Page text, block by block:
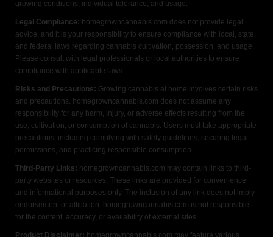
growing conditions, individual tolerance, and usage.
Legal Compliance: homegrowncannabis.com does not provide legal
advice, and it is your responsibility to ensure compliance with local, state,
and federal laws regarding cannabis cultivation, possession, and usage.
Please consult with legal professionals or local authorities to ensure
compliance with applicable laws.
Risks and Precautions: Growing cannabis at home involves certain risks
and precautions. homegrowncannabis.com does not assume any
responsibility for any harm, injury, or adverse effects resulting from the
use, cultivation, or consumption of cannabis. Users must take appropriate
precautions, including complying with safety guidelines, securing legal
permissions, and practicing responsible consumption.
Third-Party Links: homegrowncannabis.com may contain links to third-
party websites or resources. These links are provided for convenience
and informational purposes only. The inclusion of any link does not imply
endorsement or affiliation. homegrowncannabis.com is not responsible
for the content, accuracy, or availability of external sites.
Product Disclaimer: homegrowncannabis.com may feature various